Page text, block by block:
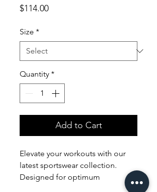
$114.00Price
Size *
Quantity *
Add to Cart
Elevate your workouts with our
latest sportswear collection.
Designed for optimum